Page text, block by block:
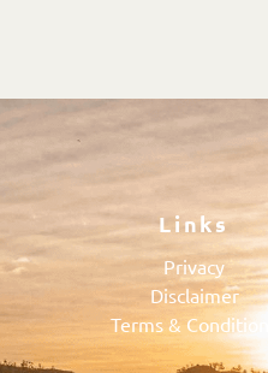
Links
Privacy
Disclaimer
Terms & Conditions